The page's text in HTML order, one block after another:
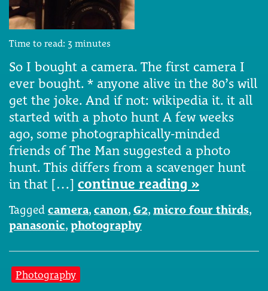
Time to read: 3 minutes
So I bought a camera. The first camera I
ever bought. * anyone alive in the 80’s will
get the joke. And if not: wikipedia it. it all
started with a photo hunt A few weeks
ago, some photographically-minded
friends of The Man suggested a photo
hunt. This differs from a scavenger hunt
in that […] continue reading »
Tagged camera, canon, G2, micro four thirds,
panasonic, photography
Photography